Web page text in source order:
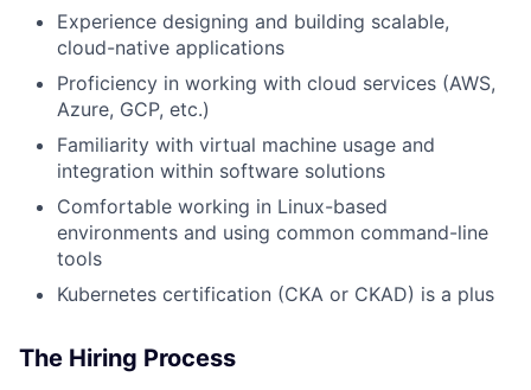
Experience designing and building scalable,
cloud-native applications
Proficiency in working with cloud services (AWS,
Azure, GCP, etc.)
Familiarity with virtual machine usage and
integration within software solutions
Comfortable working in Linux-based
environments and using common command-line
tools
Kubernetes certification (CKA or CKAD) is a plus
The Hiring Process